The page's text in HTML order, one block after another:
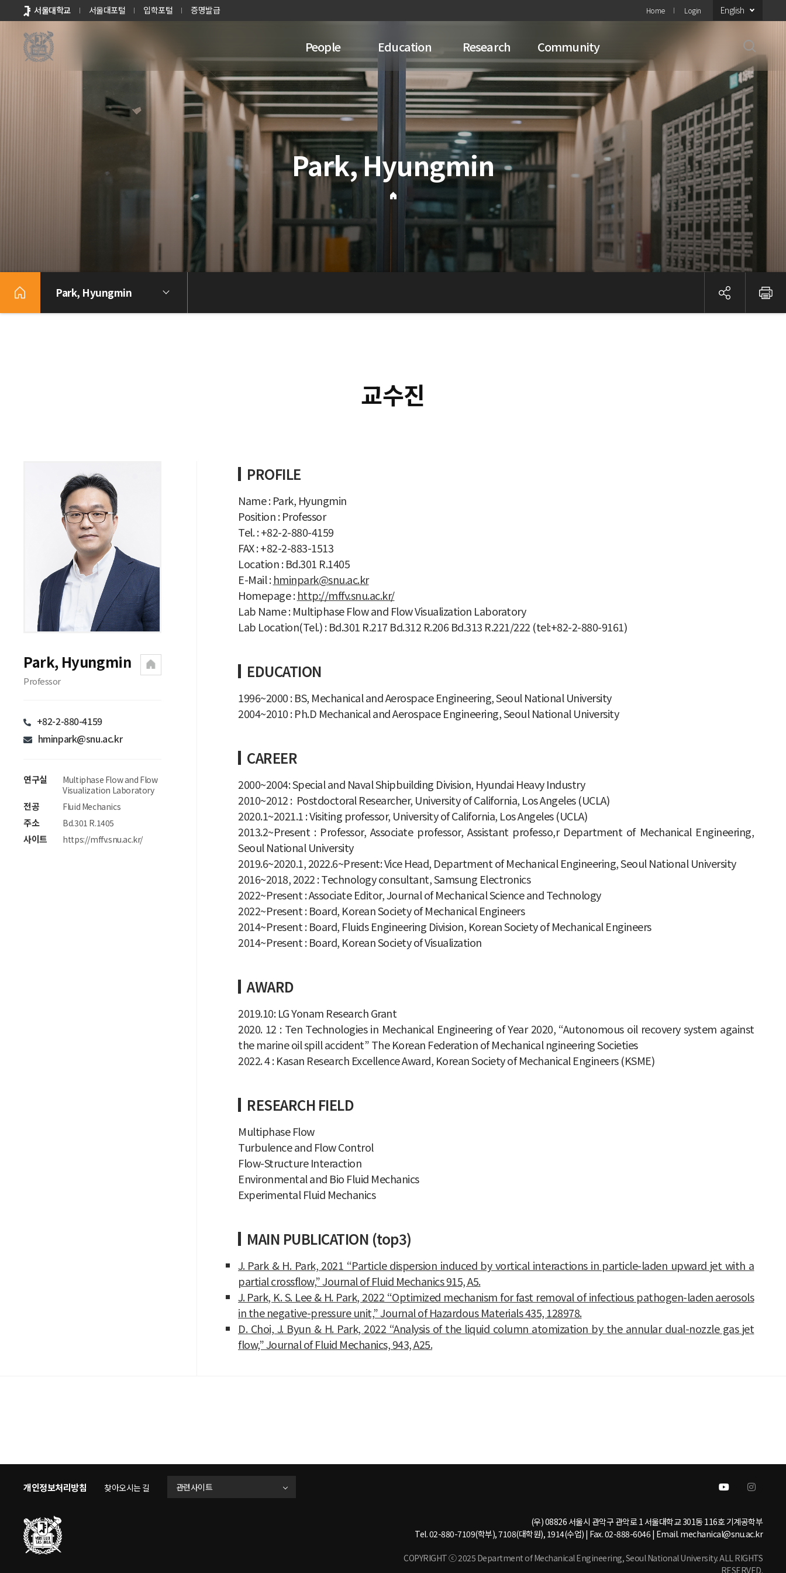
바로가기
메뉴
서울대학교 서울대포털 입학포털 증명발급 Home Login English
People Education Research Community
Park, Hyungmin
Park, Hyungmin
교수진
Park, Hyungmin
Professor
+82-2-880-4159
hminpark@snu.ac.kr
연구실
Multiphase Flow and Flow
Visualization Laboratory
전공 Fluid Mechanics
주소 Bd.301 R.1405
사이트 https://mffv.snu.ac.kr/
PROFILE
Name : Park, Hyungmin
Position : Professor
Tel. : +82-2-880-4159
FAX : +82-2-883-1513
Location : Bd.301 R.1405
E-Mail :hminpark@snu.ac.kr
Homepage :http://mffv.snu.ac.kr/
Lab Name : Multiphase Flow and Flow Visualization Laboratory
Lab Location(Tel.) : Bd.301 R.217 Bd.312 R.206 Bd.313 R.221/222 (tel:+82-2-880-9161)
EDUCATION
1996~2000 : BS, Mechanical and Aerospace Engineering, Seoul National University
2004~2010 : Ph.D Mechanical and Aerospace Engineering, Seoul National University
CAREER
2000~2004: Special and Naval Shipbuilding Division, Hyundai Heavy Industry
2010~2012 : Postdoctoral Researcher, University of California, Los Angeles (UCLA)
2020.1~2021.1 : Visiting professor, University of California, Los Angeles (UCLA)
2013.2~Present : Professor, Associate professor, Assistant professo,r Department of Mechanical Engineering,
Seoul National University
2019.6~2020.1, 2022.6~Present: Vice Head, Department of Mechanical Engineering, Seoul National University
2016~2018, 2022 : Technology consultant, Samsung Electronics
2022~Present : Associate Editor, Journal of Mechanical Science and Technology
2022~Present : Board, Korean Society of Mechanical Engineers
2014~Present : Board, Fluids Engineering Division, Korean Society of Mechanical Engineers
2014~Present : Board, Korean Society of Visualization
AWARD
2019.10: LG Yonam Research Grant
2020. 12 : Ten Technologies in Mechanical Engineering of Year 2020, “Autonomous oil recovery system against
the marine oil spill accident” The Korean Federation of Mechanical ngineering Societies
2022. 4 : Kasan Research Excellence Award, Korean Society of Mechanical Engineers (KSME)
RESEARCH FIELD
Multiphase Flow
Turbulence and Flow Control
Flow-Structure Interaction
Environmental and Bio Fluid Mechanics
Experimental Fluid Mechanics
MAIN PUBLICATION (top3)
J. Park & H. Park, 2021 “Particle dispersion induced by vortical interactions in particle-laden upward jet with a
partial crossflow,” Journal of Fluid Mechanics 915, A5.
J. Park, K. S. Lee & H. Park, 2022 “Optimized mechanism for fast removal of infectious pathogen-laden aerosols
in the negative-pressure unit,” Journal of Hazardous Materials 435, 128978.
D. Choi, J. Byun & H. Park, 2022 “Analysis of the liquid column atomization by the annular dual-nozzle gas jet
flow,” Journal of Fluid Mechanics, 943, A25.
개인정보처리방침 찾아오시는 길 관련사이트
(우) 08826 서울시 관악구 관악로 1 서울대학교 301동 116호 기계공학부
Tel. 02-880-7109(학부), 7108(대학원), 1914(수업) | Fax. 02-888-6046 | Email. mechanical@snu.ac.kr
COPYRIGHT ⓒ 2025 Department of Mechanical Engineering, Seoul National University. ALL RIGHTS
RESERVED.